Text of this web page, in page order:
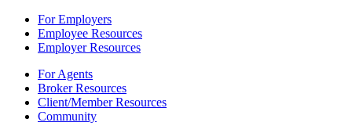
For Employers
Employee Resources
Employer Resources
For Agents
Broker Resources
Client/Member Resources
Community